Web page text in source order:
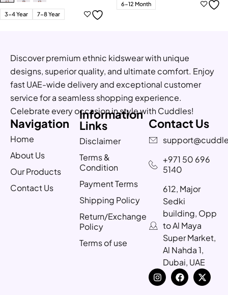
3-4 Year 7-8 Year
6-12 Month
Discover premium ethnic kidswear with unique
designs, superior quality, and ultimate comfort. Enjoy
fast UAE-wide delivery and exceptional customer
service for a seamless shopping experience.
Celebrate every occasion in style with Cuddles!
Navigation
Home
About Us
Our Products
Contact Us
Information
Links
Disclaimer
Terms &
Condition
Payment Terms
Shipping Policy
Return/Exchange
Policy
Terms of use
Contact Us
+971 50 696
5140
612, Major
Sedki
building, Opp
to Al Maya
Super Market,
Al Nahda 1,
Dubai, UAE